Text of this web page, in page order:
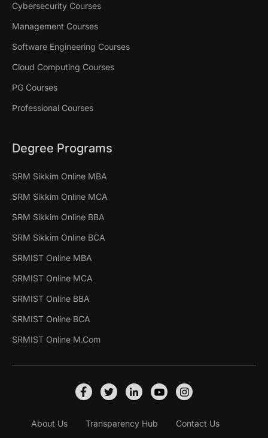
Cybersecurity Courses
Management Courses
Software Engineering Courses
Cloud Computing Courses
PG Courses
Professional Courses
Degree Programs
SRM Sikkim Online MBA
SRM Sikkim Online MCA
SRM Sikkim Online BBA
SRM Sikkim Online BCA
SRMIST Online MBA
SRMIST Online MCA
SRMIST Online BBA
SRMIST Online BCA
SRMIST Online M.Com
About Us Transparency Hub Contact Us